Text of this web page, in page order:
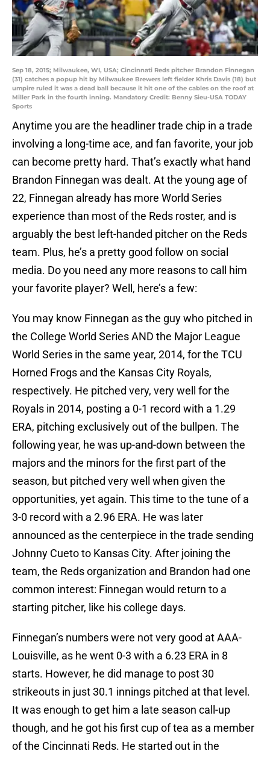
Sep 18, 2015; Milwaukee, WI, USA; Cincinnati Reds pitcher Brandon Finnegan
(31) catches a popup hit by Milwaukee Brewers left fielder Khris Davis (18) but
umpire ruled it was a dead ball because it hit one of the cables on the roof at
Miller Park in the fourth inning. Mandatory Credit: Benny Sieu-USA TODAY
Sports
Anytime you are the headliner trade chip in a trade
involving a long-time ace, and fan favorite, your job
can become pretty hard. That’s exactly what hand
Brandon Finnegan was dealt. At the young age of
22, Finnegan already has more World Series
experience than most of the Reds roster, and is
arguably the best left-handed pitcher on the Reds
team. Plus, he’s a pretty good follow on social
media. Do you need any more reasons to call him
your favorite player? Well, here’s a few:
You may know Finnegan as the guy who pitched in
the College World Series AND the Major League
World Series in the same year, 2014, for the TCU
Horned Frogs and the Kansas City Royals,
respectively. He pitched very, very well for the
Royals in 2014, posting a 0-1 record with a 1.29
ERA, pitching exclusively out of the bullpen. The
following year, he was up-and-down between the
majors and the minors for the first part of the
season, but pitched very well when given the
opportunities, yet again. This time to the tune of a
3-0 record with a 2.96 ERA. He was later
announced as the centerpiece in the trade sending
Johnny Cueto to Kansas City. After joining the
team, the Reds organization and Brandon had one
common interest: Finnegan would return to a
starting pitcher, like his college days.
Finnegan’s numbers were not very good at AAA-
Louisville, as he went 0-3 with a 6.23 ERA in 8
starts. However, he did manage to post 30
strikeouts in just 30.1 innings pitched at that level.
It was enough to get him a late season call-up
though, and he got his first cup of tea as a member
of the Cincinnati Reds. He started out in the